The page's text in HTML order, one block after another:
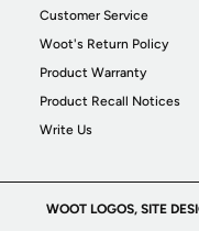
Customer Service
Woot's Return Policy
Product Warranty
Product Recall Notices
Write Us
WOOT LOGOS, SITE